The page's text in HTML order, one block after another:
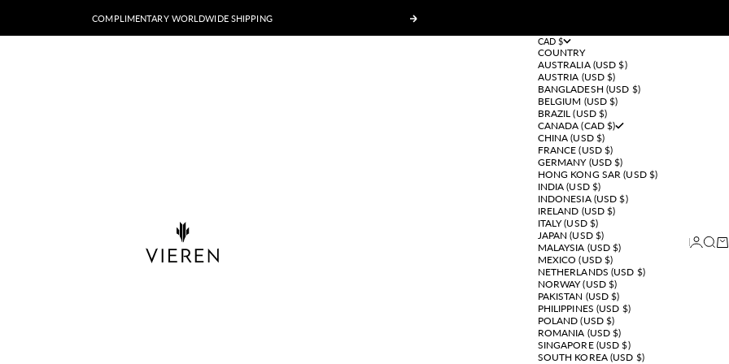
COMPLIMENTARY WORLDWIDE SHIPPING Next
VIEREN
CAD $
COUNTRY
AUSTRALIA (USD $)
AUSTRIA (USD $)
BANGLADESH (USD $)
BELGIUM (USD $)
BRAZIL (USD $)
CANADA (CAD $)
CHINA (USD $)
FRANCE (USD $)
GERMANY (USD $)
HONG KONG SAR (USD $)
INDIA (USD $)
INDONESIA (USD $)
IRELAND (USD $)
ITALY (USD $)
JAPAN (USD $)
MALAYSIA (USD $)
MEXICO (USD $)
NETHERLANDS (USD $)
NORWAY (USD $)
PAKISTAN (USD $)
PHILIPPINES (USD $)
POLAND (USD $)
ROMANIA (USD $)
SINGAPORE (USD $)
SOUTH KOREA (USD $)
Login